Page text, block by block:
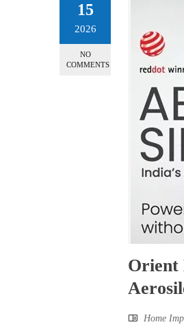
15
2026
NO
COMMENTS
Orient
Home